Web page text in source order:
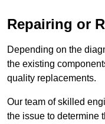
Repairing or
Depending on the
the existing
quality replacements.
Our team of skilled
the issue to determine